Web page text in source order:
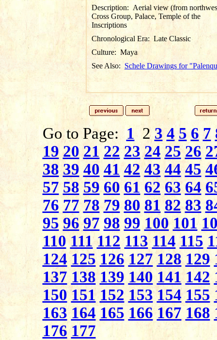
Description: Aerial view (from
Cross Group, Palace, Temple of the
Inscriptions
Chronological Era: Late Classic
Culture: Maya
See Also: Schele Drawings for
Go to Page: 1 23 4 5 6 7
19 20 21 22 23 24 25 26
38 39 40 41 42 43 44 45
57 58 59 60 61 62 63 64
76 77 78 79 80 81 82 83
95 96 97 98 99 100 101
110 111 112 113 114 115
124 125 126 127 128 129
137 138 139 140 141 142
150 151 152 153 154 155
163 164 165 166 167 168
176 177